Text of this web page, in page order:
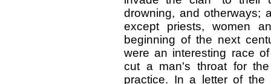
drowning, and otherways;
except priests, women
beginning of the next
were an interesting race
cut a man's throat for
practice. In a letter of the